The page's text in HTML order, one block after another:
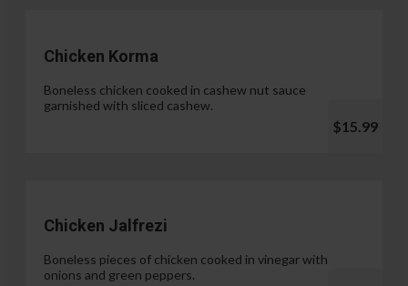
Chicken Korma
Boneless chicken cooked in cashew nut sauce
garnished with sliced cashew.
$15.99
Chicken Jalfrezi
Boneless pieces of chicken cooked in vinegar with
onions and green peppers.